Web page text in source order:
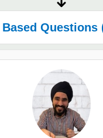
Based Questions